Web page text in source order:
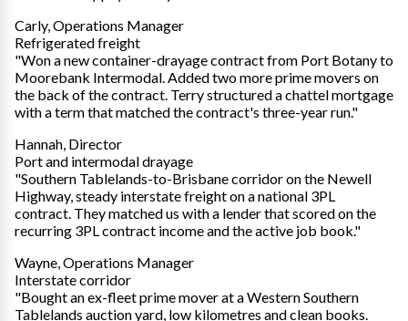
Carly, Operations Manager
Refrigerated freight
"Won a new container-drayage contract from Port Botany to
Moorebank Intermodal. Added two more prime movers on
the back of the contract. Terry structured a chattel mortgage
with a term that matched the contract's three-year run."
Hannah, Director
Port and intermodal drayage
"Southern Tablelands-to-Brisbane corridor on the Newell
Highway, steady interstate freight on a national 3PL
contract. They matched us with a lender that scored on the
recurring 3PL contract income and the active job book."
Wayne, Operations Manager
Interstate corridor
"Bought an ex-fleet prime mover at a Western Southern
Tablelands auction yard, low kilometres and clean books.